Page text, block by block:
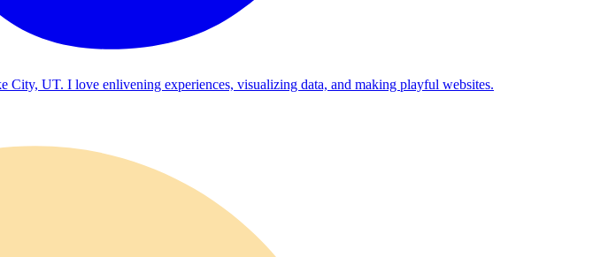
City, UT. I love enlivening experiences, visualizing data, and making playful websites.